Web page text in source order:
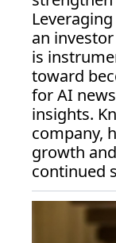
an
is
toward
for AI
insights.
company,
growth
continued